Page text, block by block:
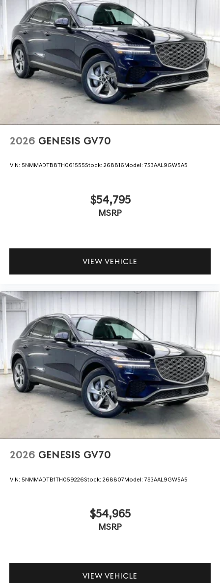
2026 GENESIS GV70
VIN: 5NMMADTB8TH061555Stock: 268816Model: 7S3AAL9GW5A5
$54,795
MSRP
VIEW VEHICLE
2026 GENESIS GV70
VIN: 5NMMADTB1TH059226Stock: 268807Model: 7S3AAL9GW5A5
$54,965
MSRP
VIEW VEHICLE